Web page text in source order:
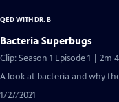
QED WITH DR. B
Bacteria Superbugs
Clip: Season 1 Episode 1 | 2m
A look at bacteria and why
1/27/2021